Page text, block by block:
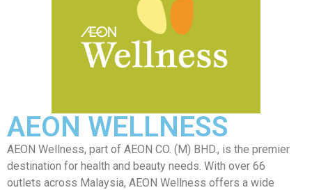
AEON WELLNESS
AEON Wellness, part of AEON CO. (M) BHD., is the premier
destination for health and beauty needs. With over 66
outlets across Malaysia, AEON Wellness offers a wide